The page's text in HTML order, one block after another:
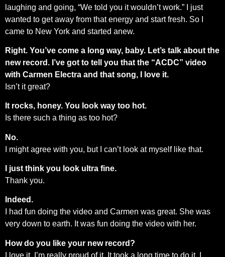
laughing and going, “We told you it wouldn’t work.” I just
wanted to get away from that energy and start fresh. So I
came to New York and started anew.
Right. You’ve come a long way, baby. Let’s talk about the
new record. I’ve got to tell you that the “ACDC” video
with Carmen Electra and that song, I love it.
Isn’t it great?
It rocks, honey. You look way too hot.
Is there such a thing as too hot?
No.
I might agree with you, but I can’t look at myself like that.
I just think you look ultra fine.
Thank you.
Indeed.
I had fun doing the video and Carmen was great. She was
very down to earth. It was fun doing the video with her.
How do you like your new record?
I love it. I’m really proud of it. It took a long time to do it. I